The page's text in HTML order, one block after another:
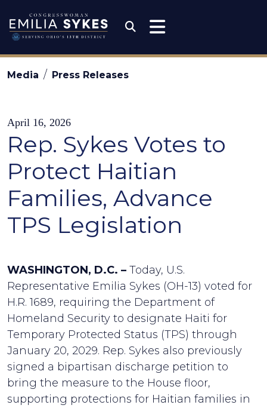
Congresswoman
Media Press Releases
April 16, 2026
Rep. Sykes Votes to
Protect Haitian
Families, Advance
TPS Legislation
WASHINGTON, D.C. – Today, U.S.
Representative Emilia Sykes (OH-13) voted for
H.R. 1689, requiring the Department of
Homeland Security to designate Haiti for
Temporary Protected Status (TPS) through
January 20, 2029. Rep. Sykes also previously
signed a bipartisan discharge petition to
bring the measure to the House floor,
supporting protections for Haitian families in